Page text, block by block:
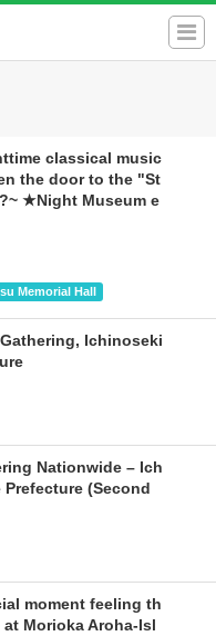
classical music
the door to the "St
★Night Museum e
Memorial Hall
Ichinoseki
Nationwide – Ich
(Second
moment feeling th
at Morioka Aroha-Isl